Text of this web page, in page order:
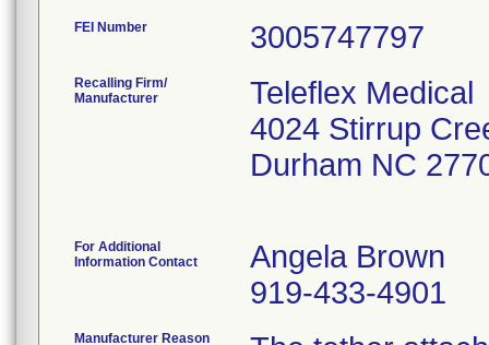
FEI Number
Recalling Firm/
Manufacturer
Teleflex Medical
4024 Stirrup
Durham NC
For Additional
Information Contact
Angela Brown
919-433-4901
Manufacturer Reason